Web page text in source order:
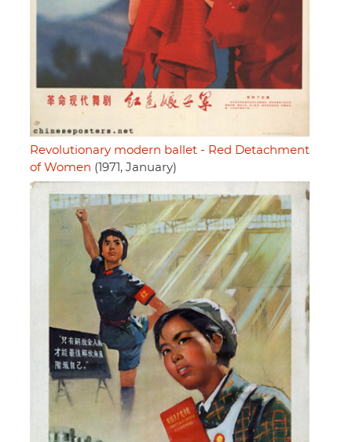
Revolutionary modern ballet - Red Detachment
of Women (1971, January)